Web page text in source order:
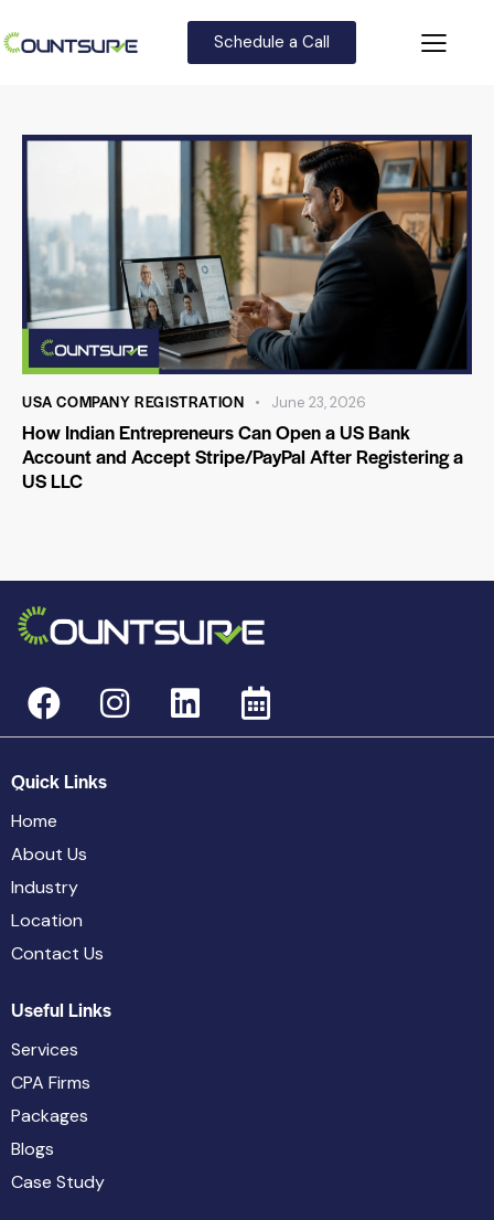
Schedule a Call
USA COMPANY REGISTRATION June 23, 2026
How Indian Entrepreneurs Can Open a US Bank
Account and Accept Stripe/PayPal After Registering a
US LLC
Quick Links
Home
About Us
Industry
Location
Contact Us
Useful Links
Services
CPA Firms
Packages
Blogs
Case Study